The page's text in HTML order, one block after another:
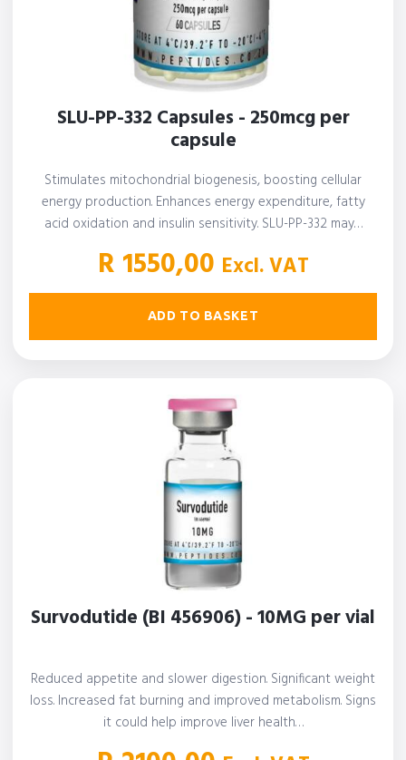
SLU-PP-332 Capsules - 250mcg per
capsule
Stimulates mitochondrial biogenesis, boosting cellular
energy production. Enhances energy expenditure, fatty
acid oxidation and insulin sensitivity. SLU-PP-332 may…
R 1550,00 Excl. VAT
ADD TO BASKET
Survodutide (BI 456906) - 10MG per vial
Reduced appetite and slower digestion. Significant weight
loss. Increased fat burning and improved metabolism. Signs
it could help improve liver health…